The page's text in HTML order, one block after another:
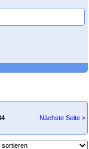
Nächste Seite >